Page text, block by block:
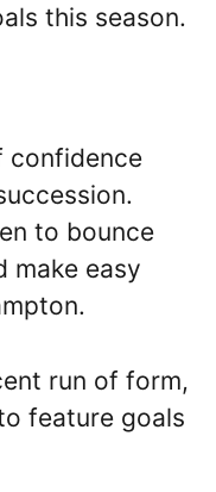
this season.
confidence
to bounce
make easy
run of form,
feature goals